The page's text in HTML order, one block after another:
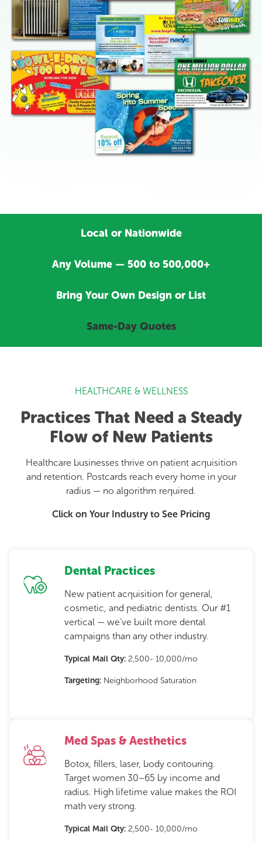
Local or Nationwide
Any Volume — 500 to 500,000+
Bring Your Own Design or List
Same-Day Quotes
HEALTHCARE & WELLNESS
Practices That Need a Steady
Flow of New Patients
Healthcare businesses thrive on patient acquisition
and retention. Postcards reach every home in your
radius — no algorithm required.
Click on Your Industry to See Pricing
Dental Practices
New patient acquisition for general,
cosmetic, and pediatric dentists. Our #1
vertical — we’ve built more dental
campaigns than any other industry.
Typical Mail Qty: 2,500- 10,000/mo
Targeting: Neighborhood Saturation
Med Spas & Aesthetics
Botox, fillers, laser, body contouring.
Target women 30–65 by income and
radius. High lifetime value makes the ROI
math very strong.
Typical Mail Qty: 2,500- 10,000/mo